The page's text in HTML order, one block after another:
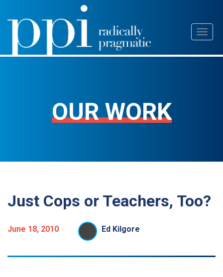
Skip
content
OUR WORK
Just Cops or Teachers, Too?
June 18, 2010 Ed Kilgore